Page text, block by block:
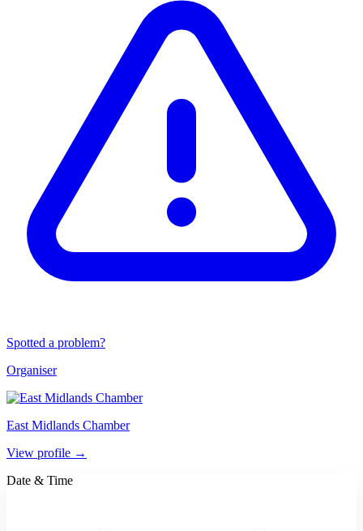
Spotted a problem?
Organiser
East Midlands Chamber
View profile →
Date & Time